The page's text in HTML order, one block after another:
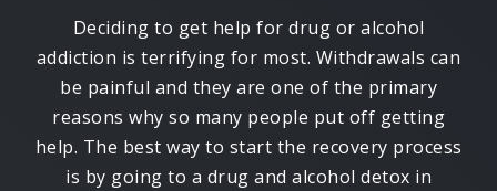
Deciding to get help for drug or alcohol
addiction is terrifying for most. Withdrawals can
be painful and they are one of the primary
reasons why so many people put off getting
help. The best way to start the recovery process
is by going to a drug and alcohol detox in